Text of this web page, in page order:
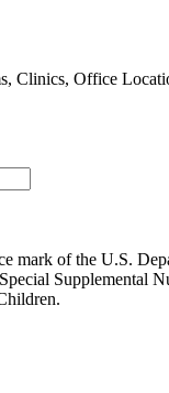
Clinics, Office
mark of the U.S.
Supplemental